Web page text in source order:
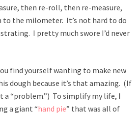
then re-roll, then re-measure,
to the milometer. It’s not hard to do
I pretty much swore I’d never
find yourself wanting to make new
dough because it’s that amazing. (If
a “problem.”) To simplify my life, I
a giant “hand pie” that was all of